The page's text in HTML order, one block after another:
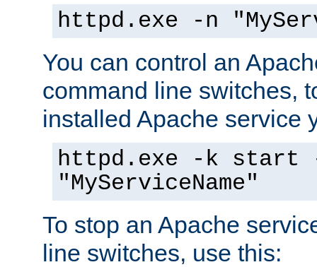
httpd.exe -n
You can control an
command line switches,
installed Apache service
httpd.exe -k start
"MyServiceName"
To stop an Apache
line switches, use this: